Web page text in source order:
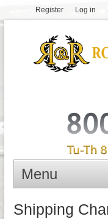
Register Log in
Menu
Shipping